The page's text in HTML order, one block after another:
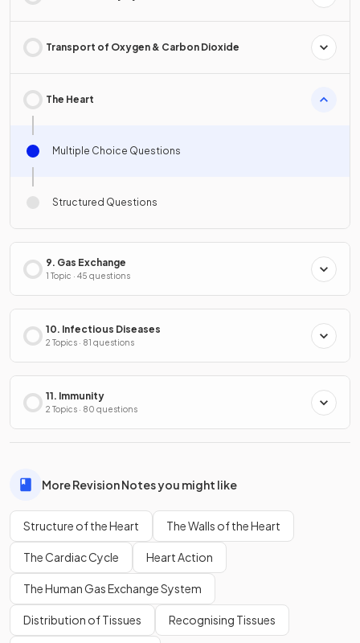
Transport of Oxygen & Carbon Dioxide
The Heart
Multiple Choice Questions
Structured Questions
9. Gas Exchange
1 Topic · 45 questions
10. Infectious Diseases
2 Topics · 81 questions
11. Immunity
2 Topics · 80 questions
More Revision Notes you might like
Structure of the Heart The Walls of the Heart
The Cardiac Cycle Heart Action
The Human Gas Exchange System
Distribution of Tissues Recognising Tissues